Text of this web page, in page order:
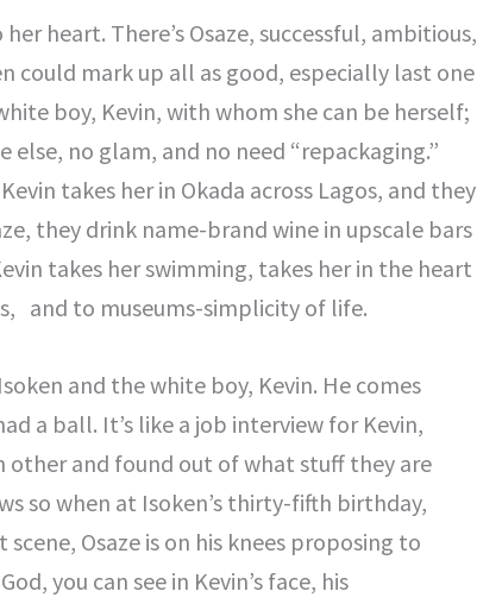
heart. There’s Osaze, successful, ambitious,
could mark up all as good, especially last one
boy, Kevin, with whom she can be herself;
no glam, and no need “repackaging.”
takes her in Okada across Lagos, and they
they drink name-brand wine in upscale bars
takes her swimming, takes her in the heart
and to museums-simplicity of life.
and the white boy, Kevin. He comes
a ball. It’s like a job interview for Kevin,
other and found out of what stuff they are
so when at Isoken’s thirty-fifth birthday,
Osaze is on his knees proposing to
you can see in Kevin’s face, his